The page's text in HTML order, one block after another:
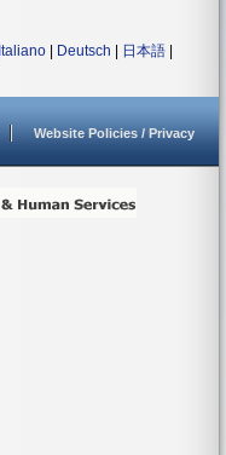
Italiano Deutsch 日本語
Website Policies / Privacy